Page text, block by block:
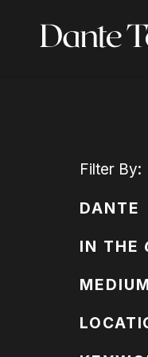
Filter By:
DANTE
IN THE
MEDIUM